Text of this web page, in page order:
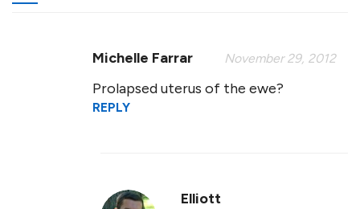
Michelle Farrar November 29, 2012
Prolapsed uterus of the ewe?
REPLY
Elliott